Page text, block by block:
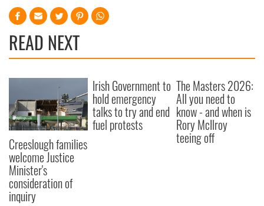
READ NEXT
Creeslough families
welcome Justice
Minister's
consideration of
inquiry
Irish Government to
hold emergency
talks to try and end
fuel protests
The Masters 2026:
All you need to
know - and when is
Rory McIlroy
teeing off